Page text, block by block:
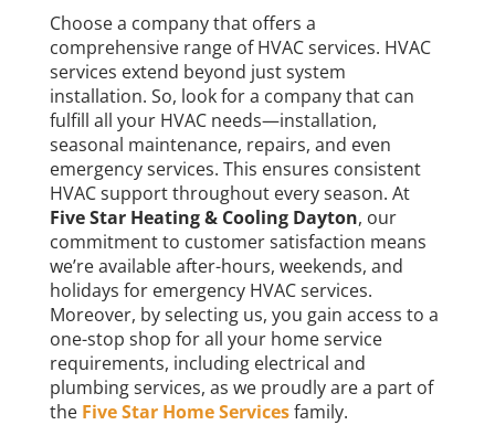
Choose a company that offers a
comprehensive range of HVAC services. HVAC
services extend beyond just system
installation. So, look for a company that can
fulfill all your HVAC needs—installation,
seasonal maintenance, repairs, and even
emergency services. This ensures consistent
HVAC support throughout every season. At
Five Star Heating & Cooling Dayton, our
commitment to customer satisfaction means
we’re available after-hours, weekends, and
holidays for emergency HVAC services.
Moreover, by selecting us, you gain access to a
one-stop shop for all your home service
requirements, including electrical and
plumbing services, as we proudly are a part of
the Five Star Home Servicesfamily.